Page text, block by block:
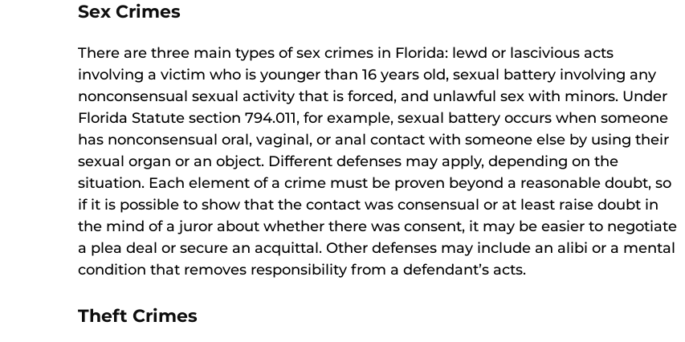
Sex Crimes
There are three main types of sex crimes in Florida: lewd or lascivious acts
involving a victim who is younger than 16 years old, sexual battery involving any
nonconsensual sexual activity that is forced, and unlawful sex with minors. Under
Florida Statute section 794.011, for example, sexual battery occurs when someone
has nonconsensual oral, vaginal, or anal contact with someone else by using their
sexual organ or an object. Different defenses may apply, depending on the
situation. Each element of a crime must be proven beyond a reasonable doubt, so
if it is possible to show that the contact was consensual or at least raise doubt in
the mind of a juror about whether there was consent, it may be easier to negotiate
a plea deal or secure an acquittal. Other defenses may include an alibi or a mental
condition that removes responsibility from a defendant’s acts.
Theft Crimes